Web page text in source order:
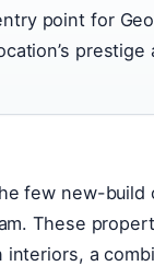
point for
prestige
few new-build
These
a